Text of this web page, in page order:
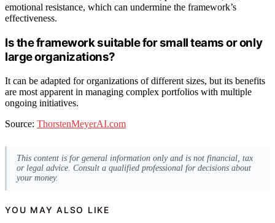
emotional resistance, which can undermine the framework’s
effectiveness.
Is the framework suitable for small teams or only
large organizations?
It can be adapted for organizations of different sizes, but its benefits
are most apparent in managing complex portfolios with multiple
ongoing initiatives.
Source: ThorstenMeyerAI.com
This content is for general information only and is not financial, tax
or legal advice. Consult a qualified professional for decisions about
your money.
YOU MAY ALSO LIKE